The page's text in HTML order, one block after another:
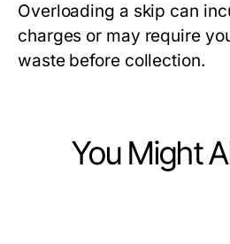
Overloading a skip can
charges or may require
waste before collection.
You Might